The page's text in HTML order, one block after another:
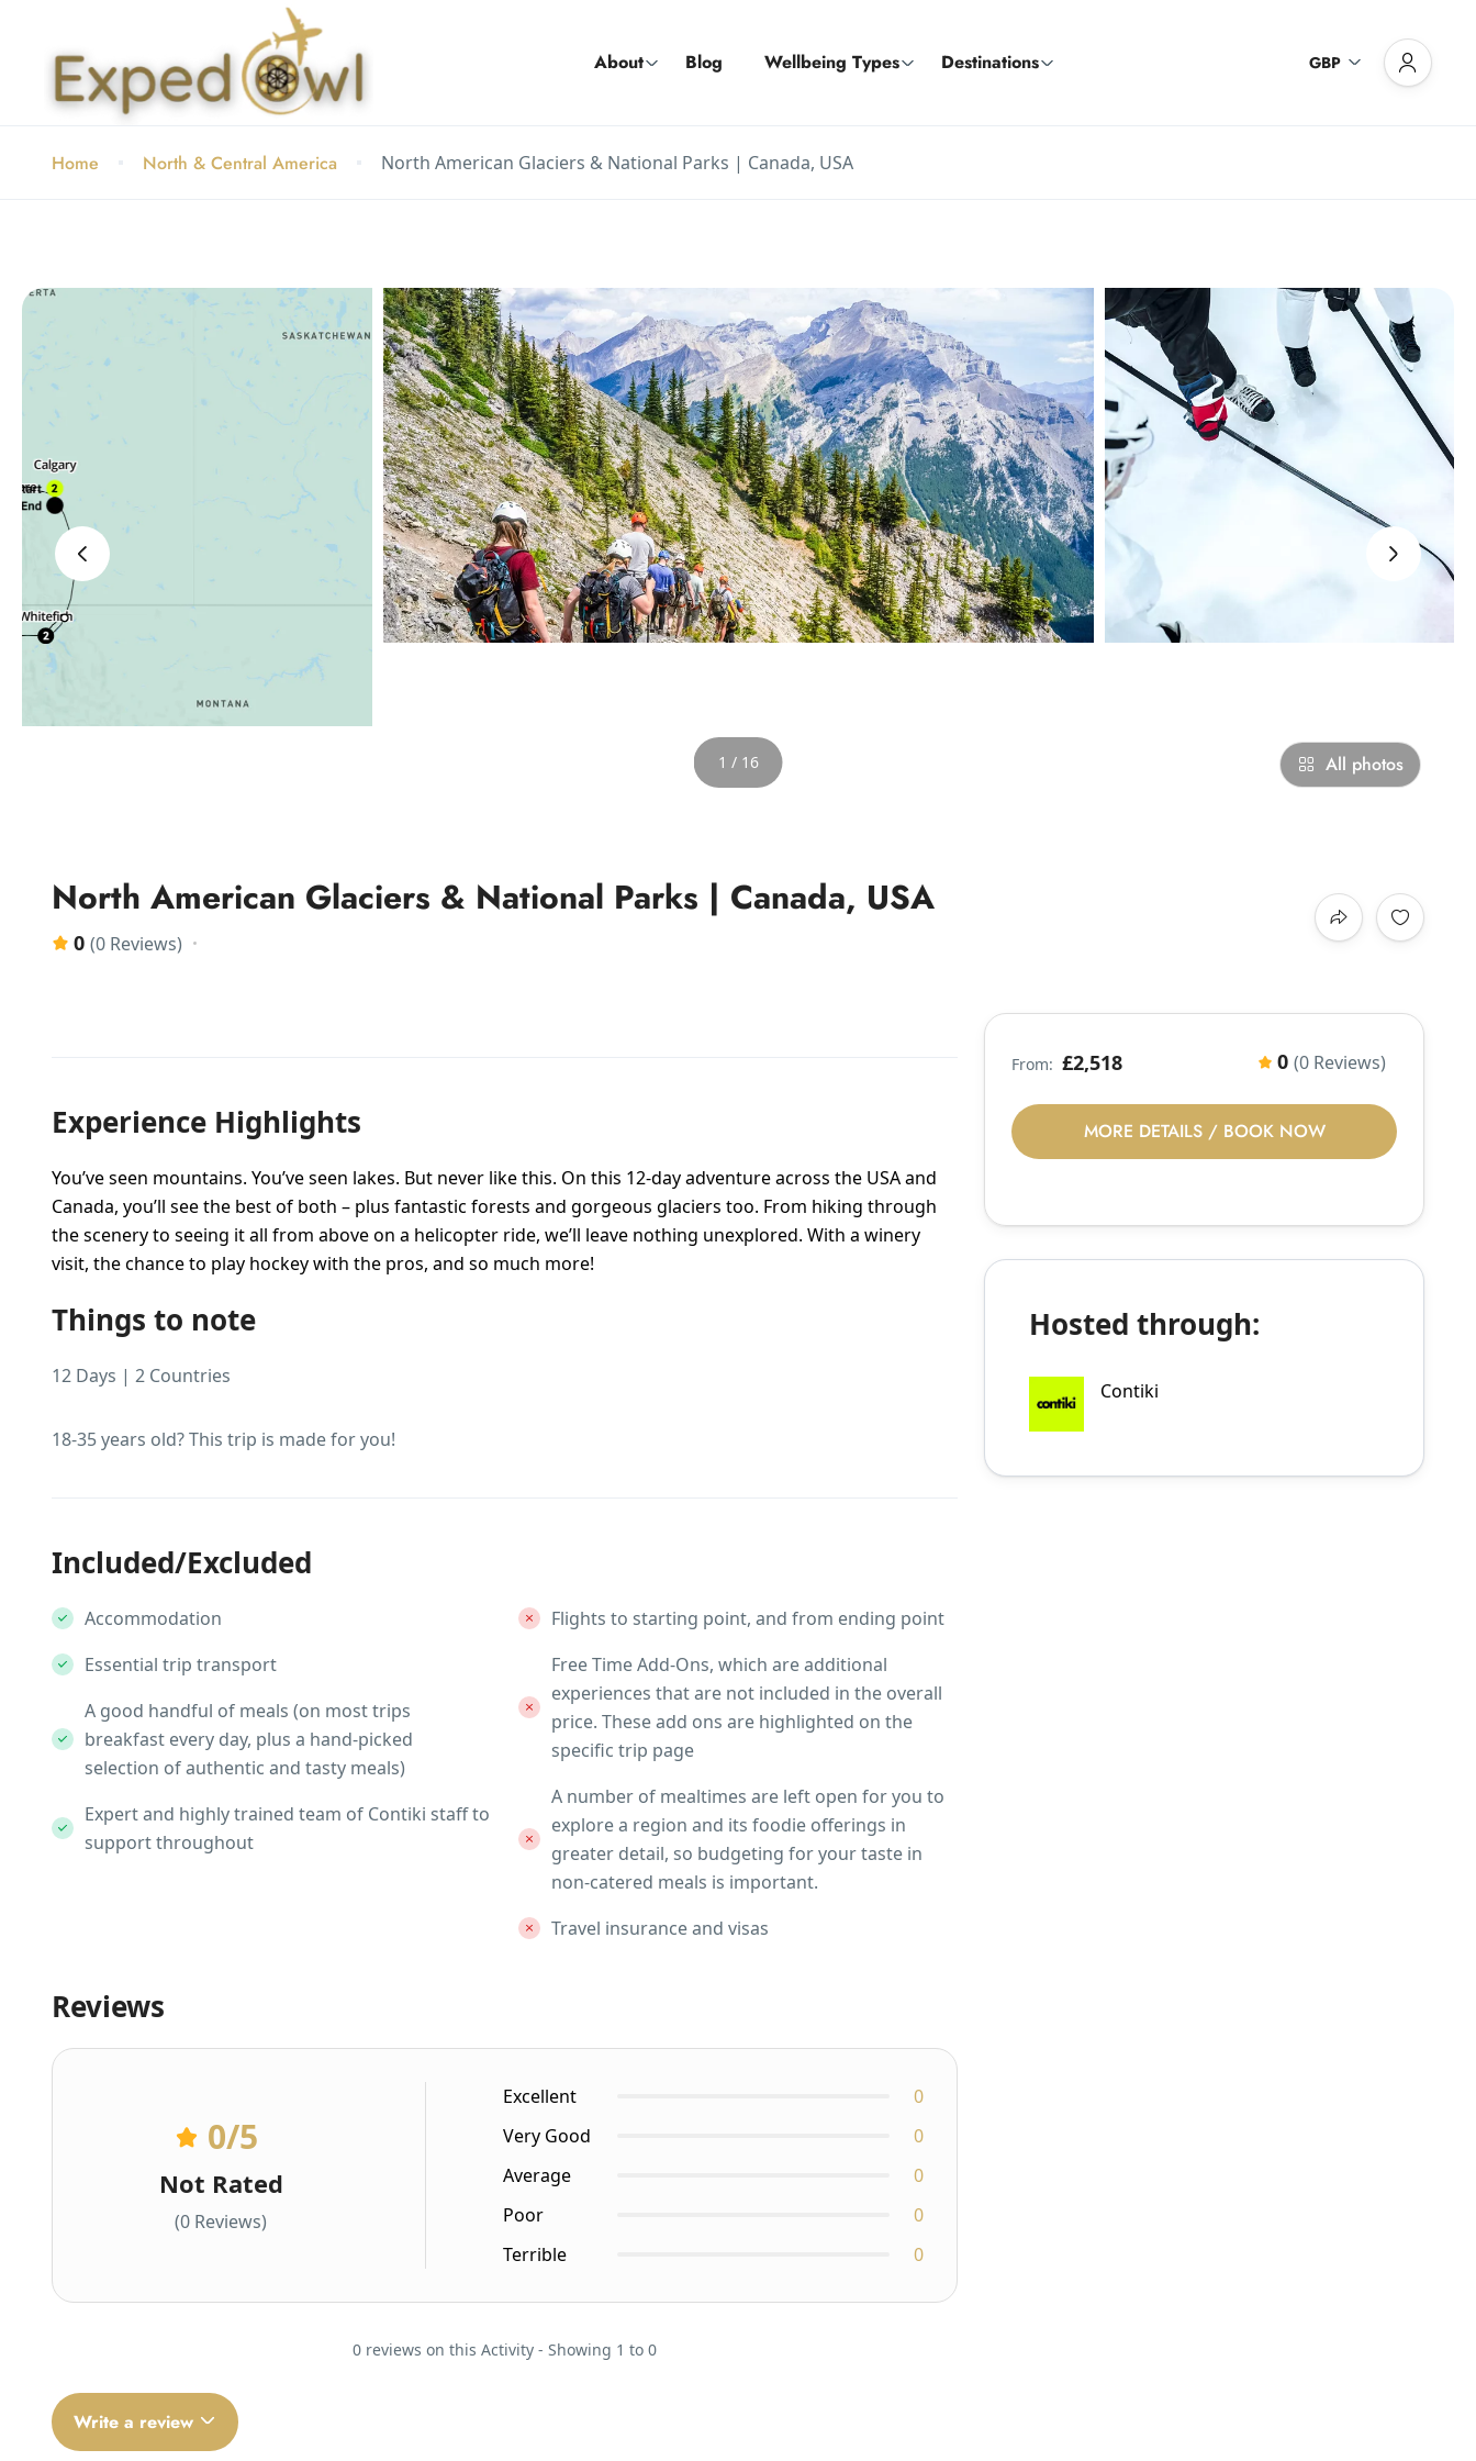
About Blog Wellbeing Types Destinations GBP
Home North & Central America North American Glaciers & National Parks | Canada, USA
‹ ›
1 / 16 All photos
North American Glaciers & National Parks | Canada, USA
0 (0 Reviews)
Experience Highlights
You’ve seen mountains. You’ve seen lakes. But never like this. On this 12-day adventure across the USA and
Canada, you’ll see the best of both – plus fantastic forests and gorgeous glaciers too. From hiking through
the scenery to seeing it all from above on a helicopter ride, we’ll leave nothing unexplored. With a winery
visit, the chance to play hockey with the pros, and so much more!
Things to note
12 Days | 2 Countries
18-35 years old? This trip is made for you!
Included/Excluded
Accommodation
Essential trip transport
A good handful of meals (on most trips
breakfast every day, plus a hand-picked
selection of authentic and tasty meals)
Expert and highly trained team of Contiki staff to
support throughout
Flights to starting point, and from ending point
Free Time Add-Ons, which are additional
experiences that are not included in the overall
price. These add ons are highlighted on the
specific trip page
A number of mealtimes are left open for you to
explore a region and its foodie offerings in
greater detail, so budgeting for your taste in
non-catered meals is important.
Travel insurance and visas
Reviews
0/5
Not Rated
(0 Reviews)
Excellent
0
Very Good
0
Average
0
Poor
0
Terrible
0
0 reviews on this Activity - Showing 1 to 0
Write a review
From: £2,518 0 (0 Reviews)
MORE DETAILS / BOOK NOW
Hosted through:
Contiki